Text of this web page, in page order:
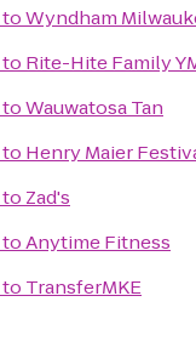
toWyndham
to Rite-Hite Family
toWauwatosa Tan
to Henry Maier
to Zad's
toAnytime Fitness
to TransferMKE